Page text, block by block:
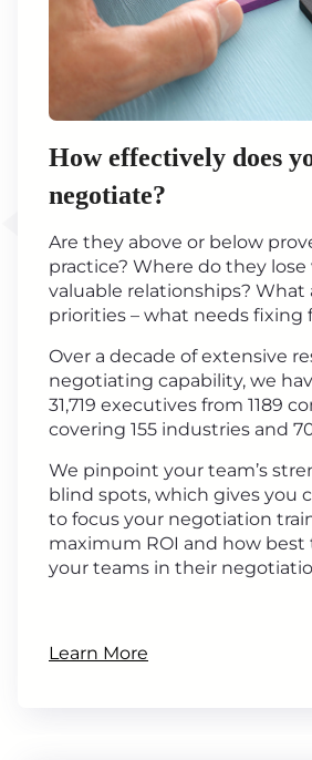
How effectively does
negotiate?
Are they above or below
practice? Where do they lose
valuable relationships? What
priorities – what needs fixing
Over a decade of extensive
negotiating capability, we
31,719 executives from 1189
covering 155 industries and
We pinpoint your team’s
blind spots, which gives you
to focus your negotiation
maximum ROI and how
your teams in their
Learn More